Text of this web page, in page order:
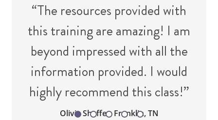
“The resources provided with
this training are amazing! I am
beyond impressed with all the
information provided. I would
highly recommend this class!”
Olivia Shaffer, Franklin, TN